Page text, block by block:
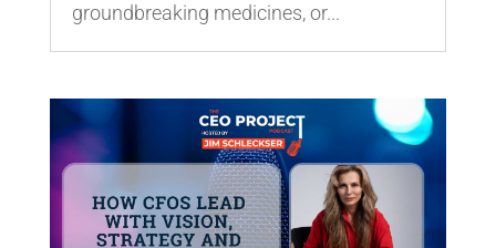
groundbreaking medicines, or...